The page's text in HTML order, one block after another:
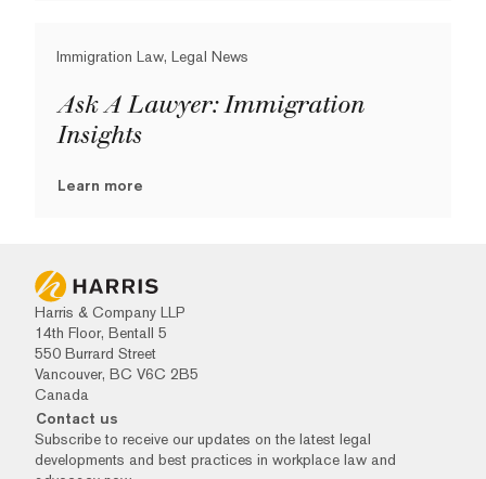
Immigration Law, Legal News
Ask A Lawyer: Immigration
Insights
Learn more
Harris & Company LLP
14th Floor, Bentall 5
550 Burrard Street
Vancouver, BC V6C 2B5
Canada
Contact us
Subscribe to receive our updates on the latest legal
developments and best practices in workplace law and